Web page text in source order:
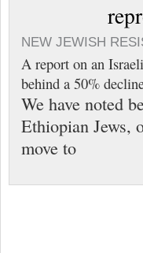
NEW JEWISH
A report on an
behind a 50%
We have noted
Ethiopian Jews,
move to